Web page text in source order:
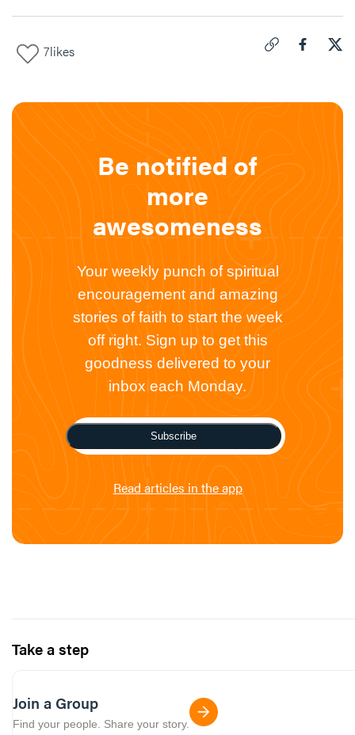
7likes
Be notified of
more
awesomeness
Your weekly punch of spiritual
encouragement and amazing
stories of faith to start the week
off right. Sign up to get this
goodness delivered to your
inbox each Monday.
Subscribe
Read articles in the app
Take a step
Join a Group
Find your people. Share your story.